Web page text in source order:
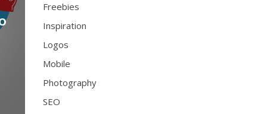
Freebies
Inspiration
Logos
Mobile
Photography
SEO